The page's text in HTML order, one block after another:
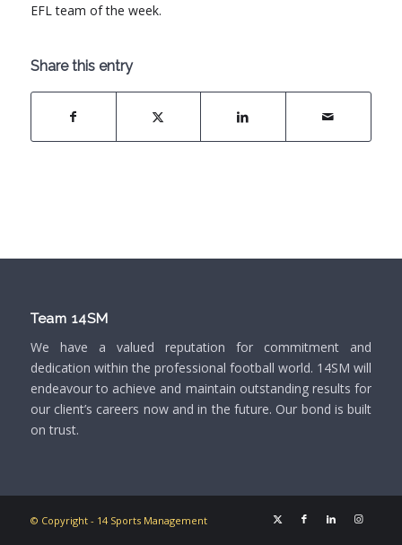
EFL team of the week.
Share this entry
Team 14SM
We have a valued reputation for commitment and
dedication within the professional football world. 14SM will
endeavour to achieve and maintain outstanding results for
our client’s careers now and in the future. Our bond is built
on trust.
© Copyright - 14 Sports Management